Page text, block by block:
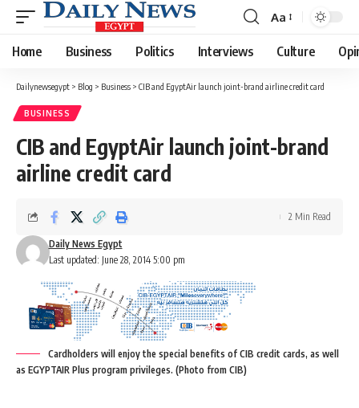
Font
Resizer
Aa
Home Business Politics Interviews Culture
Dailynewsegypt > Blog > Business > CIB and EgyptAir launch joint-brand airline credit card
BUSINESS
CIB and EgyptAir launch joint-brand
airline credit card
Last updated: June 28, 2014 5:00 pm
Daily News Egypt
2 Min Read
Cardholders will enjoy the special benefits of CIB credit cards, as well
as EGYPTAIR Plus program privileges. (Photo from CIB)